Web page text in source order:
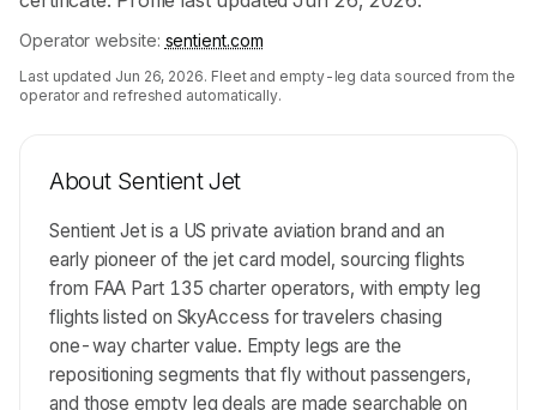
Operator website: sentient.com
Last updated Jun 26, 2026. Fleet and empty-leg data sourced from the
operator and refreshed automatically.
About Sentient Jet
Sentient Jet is a US private aviation brand and an
early pioneer of the jet card model, sourcing flights
from FAA Part 135 charter operators, with empty leg
flights listed on SkyAccess for travelers chasing
one-way charter value. Empty legs are the
repositioning segments that fly without passengers,
and those empty leg deals are made searchable on